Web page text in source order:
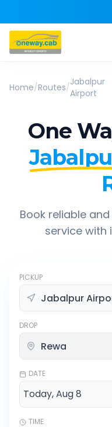
Home/Routes/Jabalpur
Airport
One
Book reliable
service
PICKUP
DROP
DATE
TIME